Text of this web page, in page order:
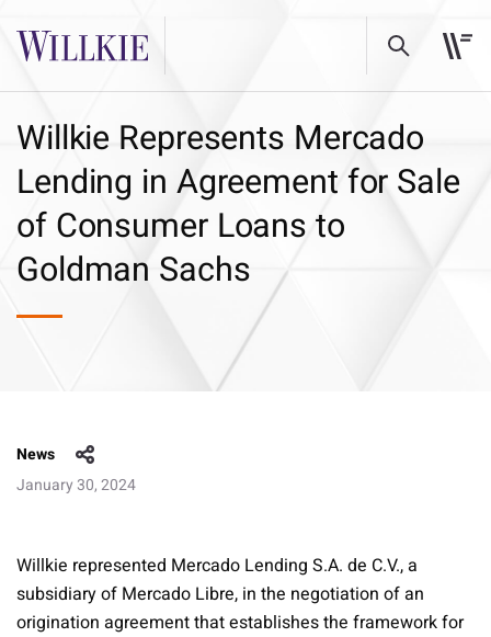
Willkie Represents Mercado
Lending in Agreement for Sale
of Consumer Loans to
Goldman Sachs
News
January 30, 2024
Willkie represented Mercado Lending S.A. de C.V., a
subsidiary of Mercado Libre, in the negotiation of an
origination agreement that establishes the framework for